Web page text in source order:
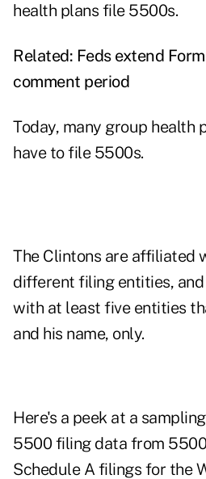
health plans file 5500s.
Related: Feds extend
comment period
Today, many group health
have to file 5500s.
The Clintons are affiliated
different filing entities,
with at least five entities
and his name, only.
Here's a peek at a
5500 filing data from
Schedule A filings for the